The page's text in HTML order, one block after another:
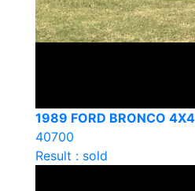
1989 FORD BRONCO 4X4
40700
Result : sold